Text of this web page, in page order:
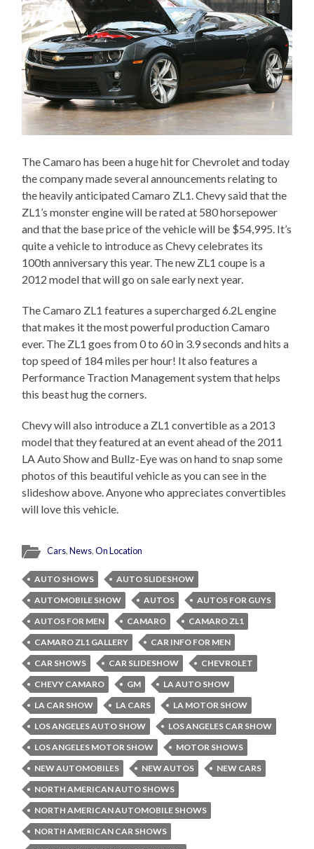
The Camaro has been a huge hit for Chevrolet and today
the company made several announcements relating to
the heavily anticipated Camaro ZL1. Chevy said that the
ZL1’s monster engine will be rated at 580 horsepower
and that the base price of the vehicle will be $54,995. It’s
quite a vehicle to introduce as Chevy celebrates its
100th anniversary this year. The new ZL1 coupe is a
2012 model that will go on sale early next year.
The Camaro ZL1 features a supercharged 6.2L engine
that makes it the most powerful production Camaro
ever. The ZL1 goes from 0 to 60 in 3.9 seconds and hits a
top speed of 184 miles per hour! It also features a
Performance Traction Management system that helps
this beast hug the corners.
Chevy will also introduce a ZL1 convertible as a 2013
model that they featured at an event ahead of the 2011
LA Auto Show and Bullz-Eye was on hand to snap some
photos of this beautiful vehicle as you can see in the
slideshow above. Anyone who appreciates convertibles
will love this vehicle.
Cars,News,On Location
AUTO SHOWS
AUTO SLIDESHOW
AUTOMOBILE SHOW
AUTOS
AUTOS FOR GUYS
AUTOS FOR MEN
CAMARO
CAMARO ZL1
CAMARO ZL1 GALLERY
CAR INFO FOR MEN
CAR SHOWS
CAR SLIDESHOW
CHEVROLET
CHEVY CAMARO
GM
LA AUTO SHOW
LA CAR SHOW
LA CARS
LA MOTOR SHOW
LOS ANGELES AUTO SHOW
LOS ANGELES CAR SHOW
LOS ANGELES MOTOR SHOW
MOTOR SHOWS
NEW AUTOMOBILES
NEW AUTOS
NEW CARS
NORTH AMERICAN AUTO SHOWS
NORTH AMERICAN AUTOMOBILE SHOWS
NORTH AMERICAN CAR SHOWS